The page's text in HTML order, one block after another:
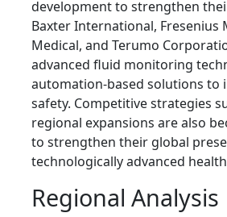
development to strengthen
Baxter International, Fresenius
Medical, and Terumo
advanced fluid monitoring
automation-based solutions to
safety. Competitive strategies
regional expansions are also
to strengthen their global
technologically advanced
Regional Analysis